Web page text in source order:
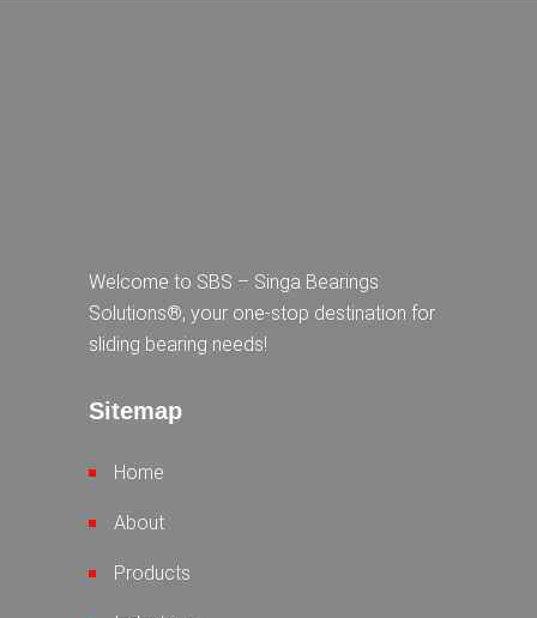
Welcome to SBS – Singa Bearings
Solutions®, your one-stop destination for
sliding bearing needs!
Sitemap
Home
About
Products